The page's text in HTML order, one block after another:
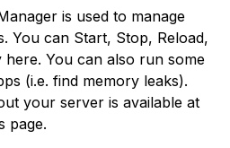
is used to manage
You can Start, Stop, Reload,
here. You can also run some
(i.e. find memory leaks).
your server is available at
page.